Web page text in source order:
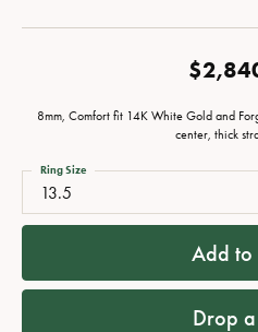
8mm, Comfort fit 14K White Gold and
center, thick
13.5
Ring Size
Add to
Drop